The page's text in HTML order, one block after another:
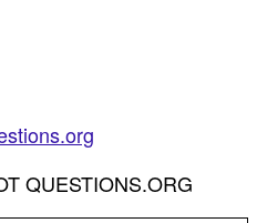
QUESTIONS.ORG